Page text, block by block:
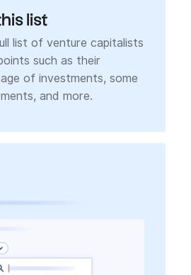
list
list of venture capitalists
such as their
of investments, some
and more.